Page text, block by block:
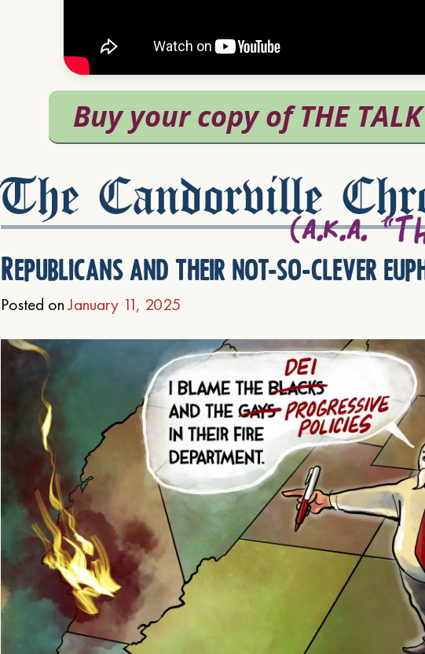
The Candorville
Republicans and their not-so-clever
Posted onJanuary 11, 2025